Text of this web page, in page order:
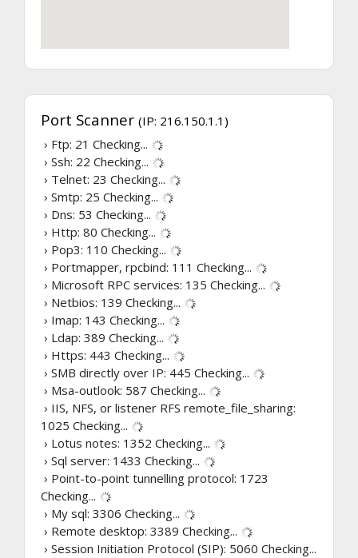
Port Scanner (IP: 216.150.1.1)
› Ftp: 21 Checking...
› Ssh: 22 Checking...
› Telnet: 23 Checking...
› Smtp: 25 Checking...
› Dns: 53 Checking...
› Http: 80 Checking...
› Pop3: 110 Checking...
› Portmapper, rpcbind: 111 Checking...
› Microsoft RPC services: 135 Checking...
› Netbios: 139 Checking...
› Imap: 143 Checking...
› Ldap: 389 Checking...
› Https: 443 Checking...
› SMB directly over IP: 445 Checking...
› Msa-outlook: 587 Checking...
› IIS, NFS, or listener RFS remote_file_sharing:
1025 Checking...
› Lotus notes: 1352 Checking...
› Sql server: 1433 Checking...
› Point-to-point tunnelling protocol: 1723
Checking...
› My sql: 3306 Checking...
› Remote desktop: 3389 Checking...
› Session Initiation Protocol (SIP): 5060 Checking...